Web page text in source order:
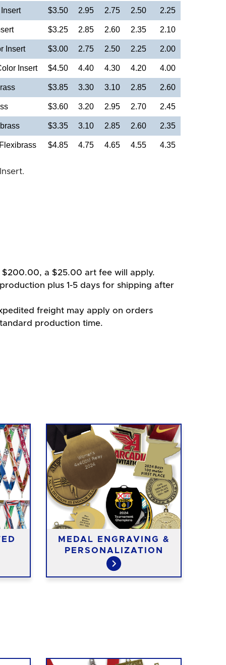
$3.50 2.95 2.75 2.50 2.25
$3.25 2.85 2.60 2.35 2.10
Insert $3.00 2.75 2.50 2.25 2.00
Insert $4.50 4.40 4.30 4.20 4.00
$3.85 3.30 3.10 2.85 2.60
$3.60 3.20 2.95 2.70 2.45
$3.35 3.10 2.85 2.60 2.35
$4.85 4.75 4.65 4.55 4.35
$200.00, a $25.00 art fee will apply.
plus 1-5 days for shipping after
freight may apply on orders
production time.
MEDAL ENGRAVING &
PERSONALIZATION